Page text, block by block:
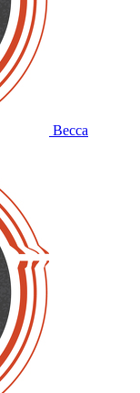
Becca